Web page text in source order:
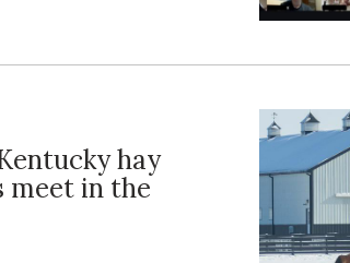
hay
meet in the